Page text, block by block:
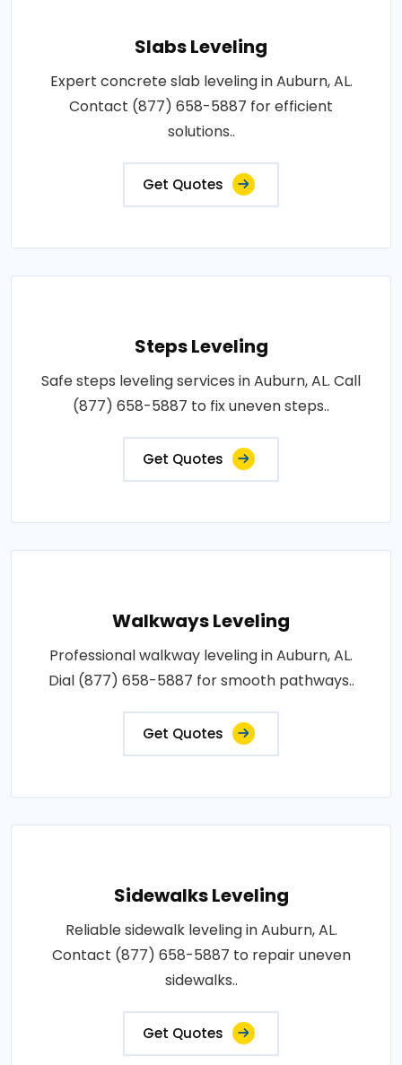
Slabs Leveling
Expert concrete slab leveling in Auburn, AL.
Contact (877) 658-5887 for efficient
solutions..
Get Quotes
Steps Leveling
Safe steps leveling services in Auburn, AL. Call
(877) 658-5887 to fix uneven steps..
Get Quotes
Walkways Leveling
Professional walkway leveling in Auburn, AL.
Dial (877) 658-5887 for smooth pathways..
Get Quotes
Sidewalks Leveling
Reliable sidewalk leveling in Auburn, AL.
Contact (877) 658-5887 to repair uneven
sidewalks..
Get Quotes